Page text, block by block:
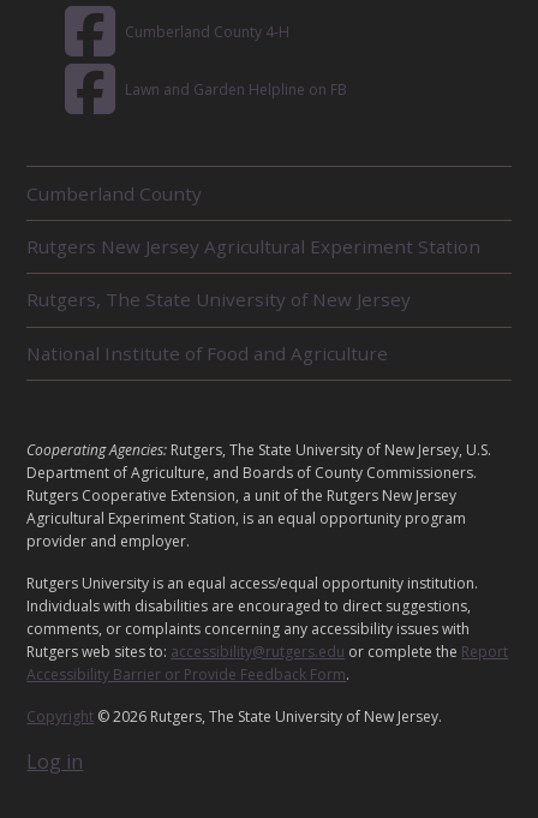
Cumberland County 4-H
Lawn and Garden Helpline on FB
E
L
A
T
E
U
S
Cumberland County
Rutgers New Jersey Agricultural Experiment Station
Rutgers, The State University of New Jersey
National Institute of Food and Agriculture
L
E
G
A
L
Cooperating Agencies: Rutgers, The State University of New Jersey, U.S.
Department of Agriculture, and Boards of County Commissioners.
Rutgers Cooperative Extension, a unit of the Rutgers New Jersey
Agricultural Experiment Station, is an equal opportunity program
provider and employer.
Rutgers University is an equal access/equal opportunity institution.
Individuals with disabilities are encouraged to direct suggestions,
comments, or complaints concerning any accessibility issues with
Rutgers web sites to: accessibility@rutgers.edu or complete the Report
Accessibility Barrier or Provide Feedback Form.
Copyright © 2026 Rutgers, The State University of New Jersey.
Log in